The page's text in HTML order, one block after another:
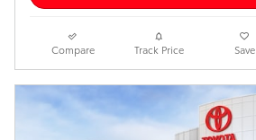
Compare Track Price Save